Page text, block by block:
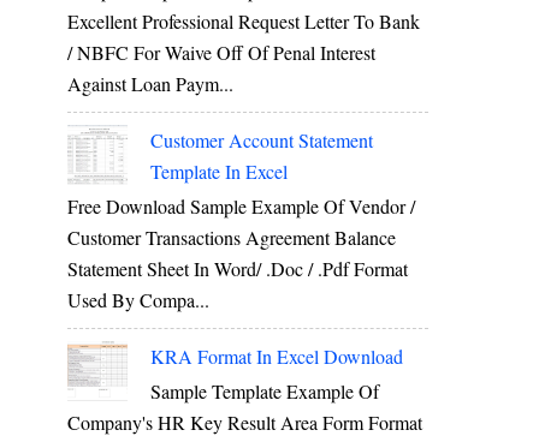
Excellent Professional Request Letter To Bank
/ NBFC For Waive Off Of Penal Interest
Against Loan Paym...
Customer Account Statement
Template In Excel
Free Download Sample Example Of Vendor /
Customer Transactions Agreement Balance
Statement Sheet In Word/ .doc / .pdf Format
Used By Compa...
KRA Format In Excel Download
Sample Template Example Of
Company's HR Key Result Area Form Format